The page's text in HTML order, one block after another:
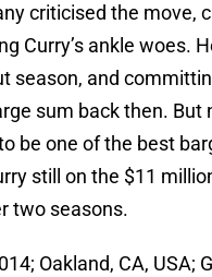
criticised the move,
Curry’s ankle woes.
season, and
sum back then. But
be one of the best
still on the $11
two seasons.
Oakland, CA, USA;